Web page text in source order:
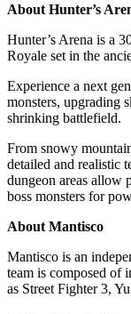
About Hunter’s
Hunter’s Arena is a
Royale set in the
Experience a next
monsters, upgrading
shrinking battlefield.
From snowy
detailed and realistic
dungeon areas allow
boss monsters for
About Mantisco
Mantisco is an
team is composed of
as Street Fighter 3,